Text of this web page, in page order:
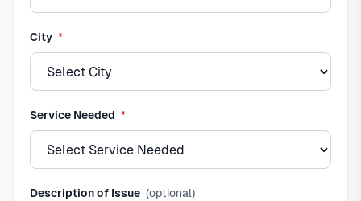
City required
*
Service Needed required
*
Description of Issue (optional)